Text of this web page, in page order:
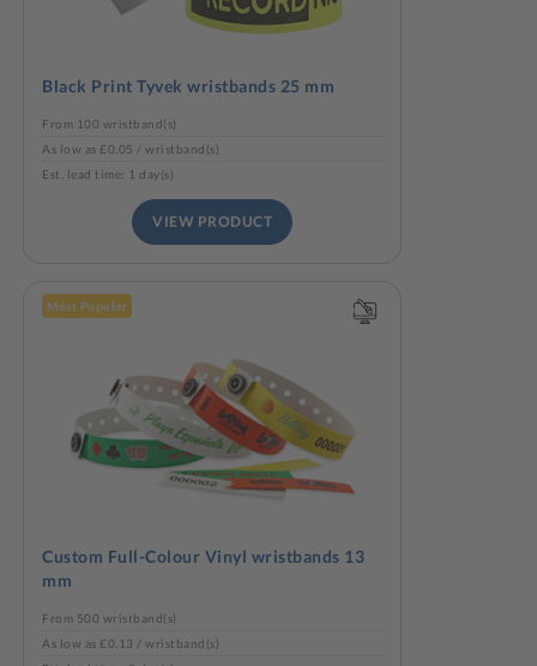
Black Print Tyvek wristbands 25 mm
From 100 wristband(s)
As low as £0.05 / wristband(s)
Est. lead time: 1 day(s)
VIEW PRODUCT
Most Popular
Custom Full-Colour Vinyl wristbands 13
mm
From 500 wristband(s)
As low as £0.13 / wristband(s)